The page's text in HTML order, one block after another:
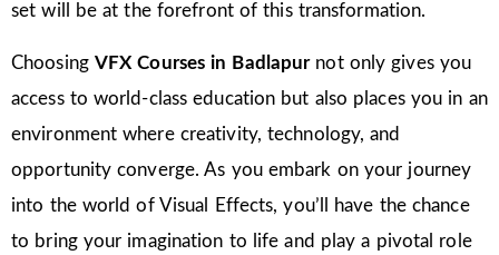
set will be at the forefront of this transformation.
Choosing VFX Courses in Badlapur not only gives you
access to world-class education but also places you in an
environment where creativity, technology, and
opportunity converge. As you embark on your journey
into the world of Visual Effects, you’ll have the chance
to bring your imagination to life and play a pivotal role